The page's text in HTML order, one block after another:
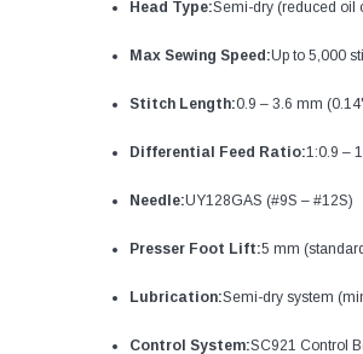
Head Type:Semi-dry (reduced oil
Max Sewing Speed:Up to 5,000
Stitch Length:0.9 – 3.6 mm
Differential Feed Ratio:1:0.9 –
Needle:UY128GAS (#9S – #12S)
Presser Foot Lift:5 mm
Lubrication:Semi-dry system
Control System:SC921 Control